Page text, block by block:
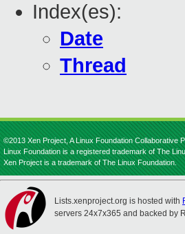
Index(es):
Date
Thread
©2013 Xen Project, A Linux Foundation Collaborative
Linux Foundation is a registered trademark of The
Xen Project is a trademark of The Linux Foundation.
Lists.xenproject.org is hosted with
servers 24x7x365 and backed by